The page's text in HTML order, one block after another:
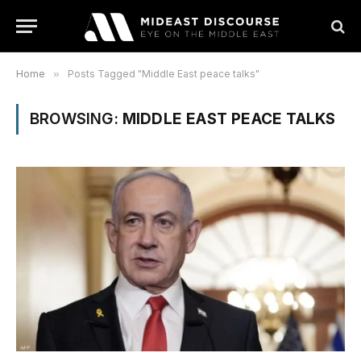
Home » Posts Tagged "Middle East peace talks"
BROWSING: MIDDLE EAST PEACE TALKS